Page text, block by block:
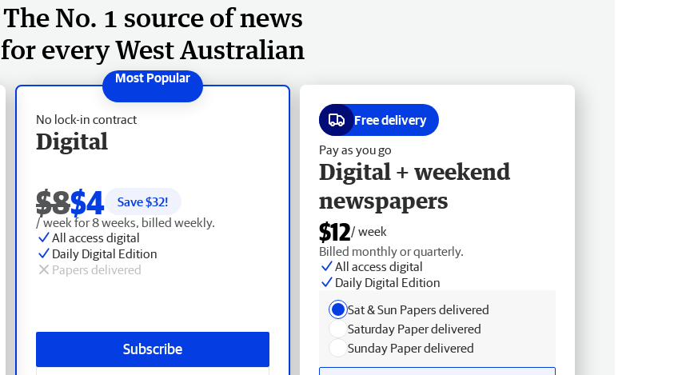
The No. 1 source of news
for every West Australian
No lock-in contract
Digital
$8$4 Save $32!
/ week for 8 weeks, billed weekly.
All access digital
Daily Digital Edition
Papers delivered
Subscribe
Free delivery
Pay as you go
Digital + weekend
newspapers
$12/ week
Billed monthly or quarterly.
All access digital
Daily Digital Edition
Sat & Sun Papers delivered
Saturday Paper delivered
Sunday Paper delivered